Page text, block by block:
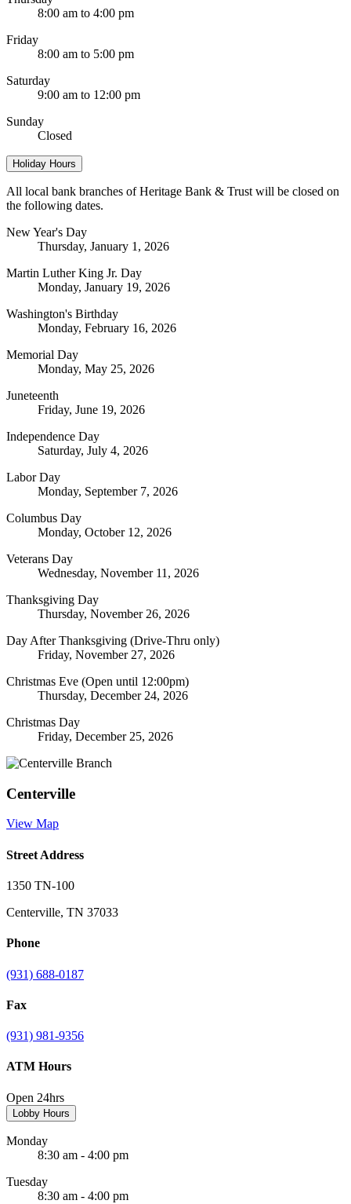
8:00 am to 4:00 pm
Friday
8:00 am to 5:00 pm
Saturday
9:00 am to 12:00 pm
Sunday
Closed
Holiday Hours
All local bank branches of Heritage Bank & Trust will be closed on
the following dates.
New Year's Day
Thursday, January 1, 2026
Martin Luther King Jr. Day
Monday, January 19, 2026
Washington's Birthday
Monday, February 16, 2026
Memorial Day
Monday, May 25, 2026
Juneteenth
Friday, June 19, 2026
Independence Day
Saturday, July 4, 2026
Labor Day
Monday, September 7, 2026
Columbus Day
Monday, October 12, 2026
Veterans Day
Wednesday, November 11, 2026
Thanksgiving Day
Thursday, November 26, 2026
Day After Thanksgiving (Drive-Thru only)
Friday, November 27, 2026
Christmas Eve (Open until 12:00pm)
Thursday, December 24, 2026
Christmas Day
Friday, December 25, 2026
Centerville
View Map
Street Address
1350 TN-100
Centerville, TN 37033
Phone
(931) 688-0187
Fax
(931) 981-9356
ATM Hours
Open 24hrs
Lobby Hours
Monday
8:30 am - 4:00 pm
Tuesday
8:30 am - 4:00 pm